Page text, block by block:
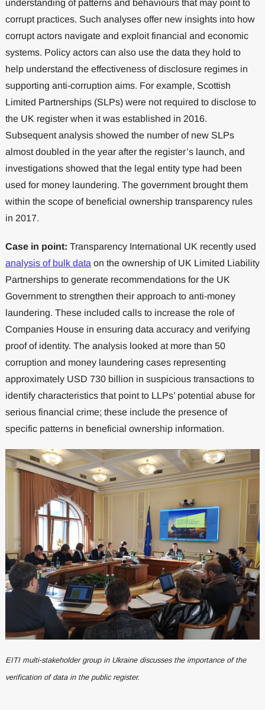
understanding of patterns and behaviours that may point to
corrupt practices. Such analyses offer new insights into how
corrupt actors navigate and exploit financial and economic
systems. Policy actors can also use the data they hold to
help understand the effectiveness of disclosure regimes in
supporting anti-corruption aims. For example, Scottish
Limited Partnerships (SLPs) were not required to disclose to
the UK register when it was established in 2016.
Subsequent analysis showed the number of new SLPs
almost doubled in the year after the register’s launch, and
investigations showed that the legal entity type had been
used for money laundering. The government brought them
within the scope of beneficial ownership transparency rules
in 2017.
Case in point: Transparency International UK recently used
analysis of bulk data on the ownership of UK Limited Liability
Partnerships to generate recommendations for the UK
Government to strengthen their approach to anti-money
laundering. These included calls to increase the role of
Companies House in ensuring data accuracy and verifying
proof of identity. The analysis looked at more than 50
corruption and money laundering cases representing
approximately USD 730 billion in suspicious transactions to
identify characteristics that point to LLPs’ potential abuse for
serious financial crime; these include the presence of
specific patterns in beneficial ownership information.
EITI multi-stakeholder group in Ukraine discusses the importance of the
verification of data in the public register.